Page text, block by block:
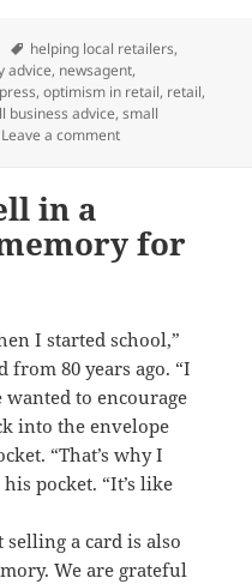
Tags
helping local retailers,
advice, newsagent,
,optimism in retail, retail,
business advice,small
Leave a commenton Love locally this
in a
for
I started school,”
from 80 years ago. “I
to encourage
into the envelope
“That’s why I
pocket. “It’s like
selling a card is also
We are grateful